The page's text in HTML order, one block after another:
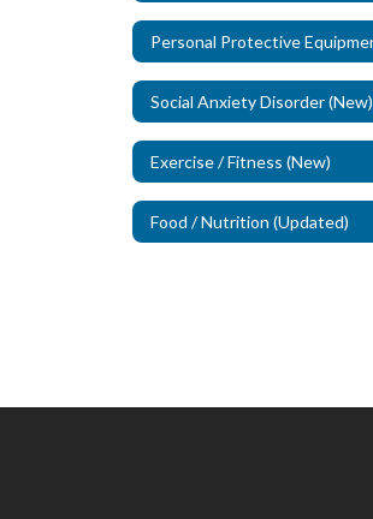
Social Anxiety Disorder (New)
Exercise / Fitness (New)
Food / Nutrition (Updated)